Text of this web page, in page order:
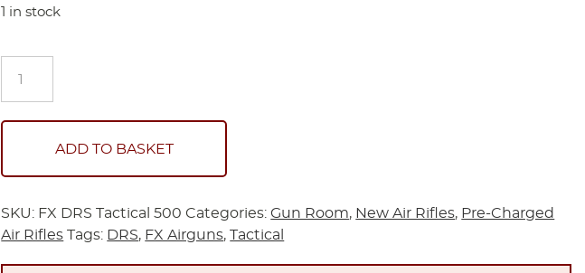
1 in stock
DRS
500
ADD TO BASKET
SKU: FX DRS Tactical 500 Categories:Gun Room, New Air Rifles, Pre-Charged
Air Rifles Tags: DRS, FX Airguns,Tactical